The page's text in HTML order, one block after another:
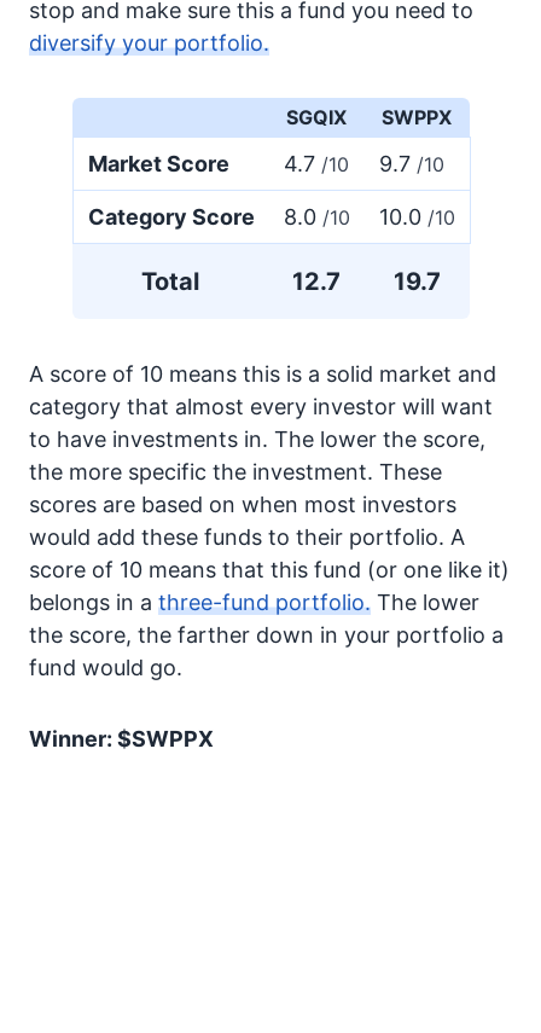
stop and make sure this a fund you need to
diversify your portfolio.
SGQIX SWPPX
Market Score 4.7 /10 9.7 /10
Category Score 8.0 /10 10.0 /10
Total 12.7 19.7
A score of 10 means this is a solid market and
category that almost every investor will want
to have investments in. The lower the score,
the more specific the investment. These
scores are based on when most investors
would add these funds to their portfolio. A
score of 10 means that this fund (or one like it)
belongs in a three-fund portfolio. The lower
the score, the farther down in your portfolio a
fund would go.
Winner: $SWPPX